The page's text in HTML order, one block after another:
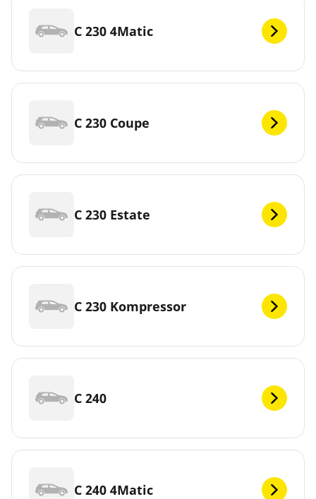
C 230 4Matic
C 230 Coupe
C 230 Estate
C 230 Kompressor
C 240
C 240 4Matic